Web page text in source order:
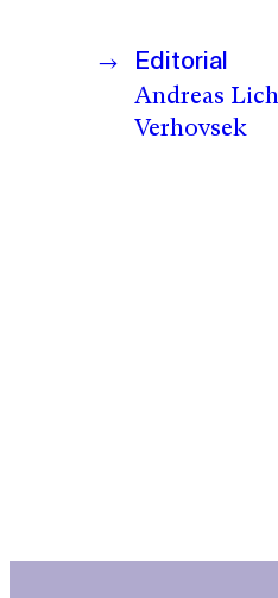
Editorial
Andreas
Verhovsek